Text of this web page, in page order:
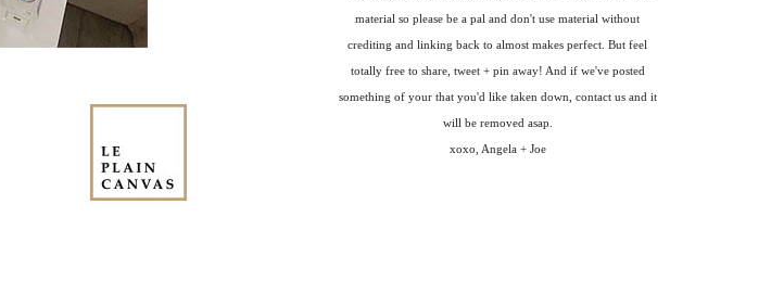
material so please be a pal and don't use material without
crediting and linking back to almost makes perfect. But feel
totally free to share, tweet + pin away! And if we've posted
something of your that you'd like taken down, contact us and it
will be removed asap.
xoxo, Angela + Joe